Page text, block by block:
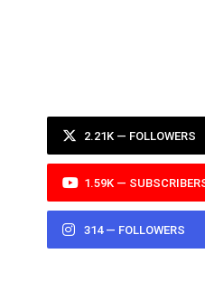
2.21K — FOLLOWERS
1.59K —
314 — FOLLOWERS